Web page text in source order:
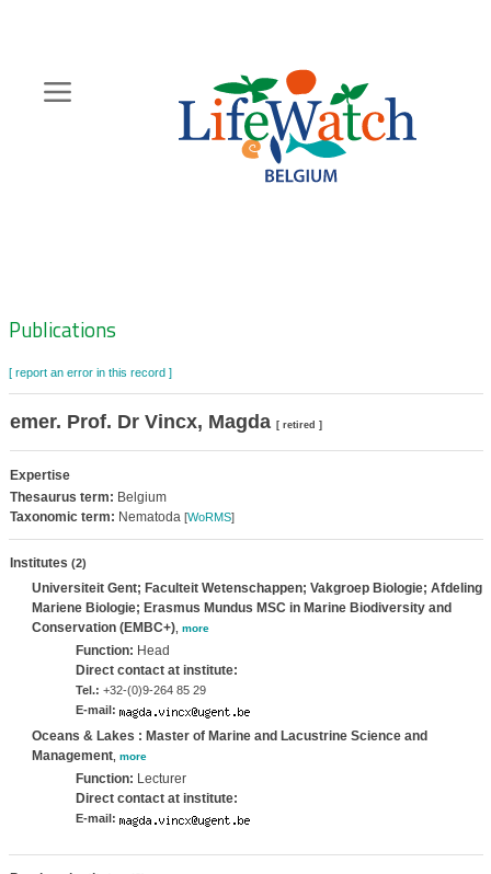
content
Zoeknavigatie
Publications
[ report an error in this record ]
emer. Prof. Dr Vincx, Magda [ retired ]
Expertise
Thesaurus term: Belgium
Taxonomic term: Nematoda [WoRMS]
Institutes (2)
Universiteit Gent; Faculteit Wetenschappen; Vakgroep Biologie; Afdeling
Mariene Biologie; Erasmus Mundus MSC in Marine Biodiversity and
Conservation (EMBC+), more
Function: Head
Direct contact at institute:
Tel.: +32-(0)9-264 85 29
E-mail:
Oceans & Lakes : Master of Marine and Lacustrine Science and
Management, more
Function: Lecturer
Direct contact at institute:
E-mail: